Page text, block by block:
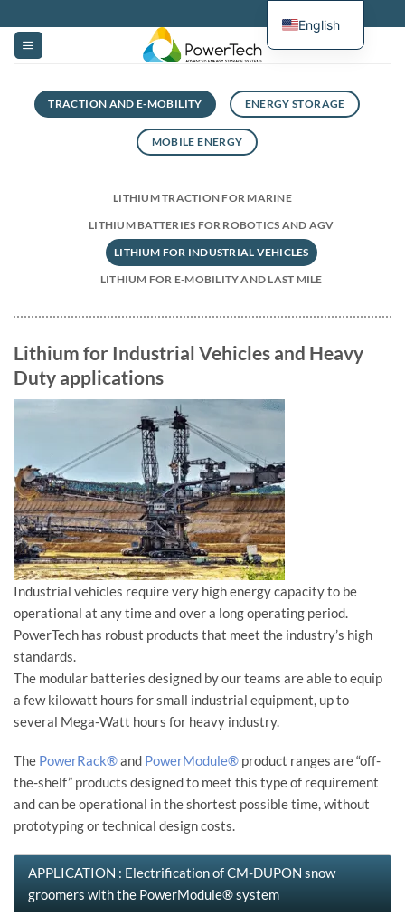
to
content
TRACTION AND E-MOBILITY ENERGY STORAGE
MOBILE ENERGY
LITHIUM TRACTION FOR MARINE
LITHIUM BATTERIES FOR ROBOTICS AND AGV
LITHIUM FOR INDUSTRIAL VEHICLES
LITHIUM FOR E-MOBILITY AND LAST MILE
Lithium for Industrial Vehicles and Heavy
Duty applications
Industrial vehicles require very high energy capacity to be
operational at any time and over a long operating period.
PowerTech has robust products that meet the industry’s high
standards.
The modular batteries designed by our teams are able to equip
a few kilowatt hours for small industrial equipment, up to
several Mega-Watt hours for heavy industry.
The PowerRack®and PowerModule® product ranges are “off-
the-shelf” products designed to meet this type of requirement
and can be operational in the shortest possible time, without
prototyping or technical design costs.
APPLICATION : Electrification of CM-DUPON snow
groomers with the PowerModule® system
English